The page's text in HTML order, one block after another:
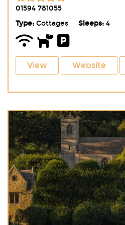
01594 781055
Type:Cottages Sleeps:4
View Website